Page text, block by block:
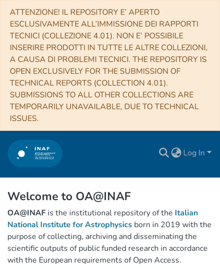
ATTENZIONE! IL REPOSITORY E’ APERTO
ESCLUSIVAMENTE ALL’IMMISSIONE DEI RAPPORTI
TECNICI (COLLEZIONE 4.01). NON E’ POSSIBILE
INSERIRE PRODOTTI IN TUTTE LE ALTRE COLLEZIONI,
A CAUSA DI PROBLEMI TECNICI. THE REPOSITORY IS
OPEN EXCLUSIVELY FOR THE SUBMISSION OF
TECHNICAL REPORTS (COLLECTION 4.01).
SUBMISSIONS TO ALL OTHER COLLECTIONS ARE
TEMPORARILY UNAVAILABLE, DUE TO TECHNICAL
ISSUES.
Log In
Welcome to OA@INAF
OA@INAF is the institutional repository of the Italian
National Institute for Astrophysics born in 2019 with the
purpose of collecting, archiving and disseminating the
scientific outputs of public funded research in accordance
with the European requirements of Open Access.